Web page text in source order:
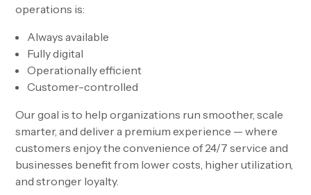
operations is:
Always available
Fully digital
Operationally efficient
Customer-controlled
Our goal is to help organizations run smoother, scale
smarter, and deliver a premium experience — where
customers enjoy the convenience of 24/7 service and
businesses benefit from lower costs, higher utilization,
and stronger loyalty.